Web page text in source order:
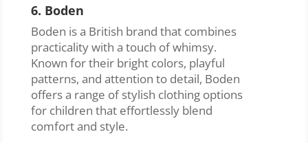
6. Boden
Boden is a British brand that combines
practicality with a touch of whimsy.
Known for their bright colors, playful
patterns, and attention to detail, Boden
offers a range of stylish clothing options
for children that effortlessly blend
comfort and style.